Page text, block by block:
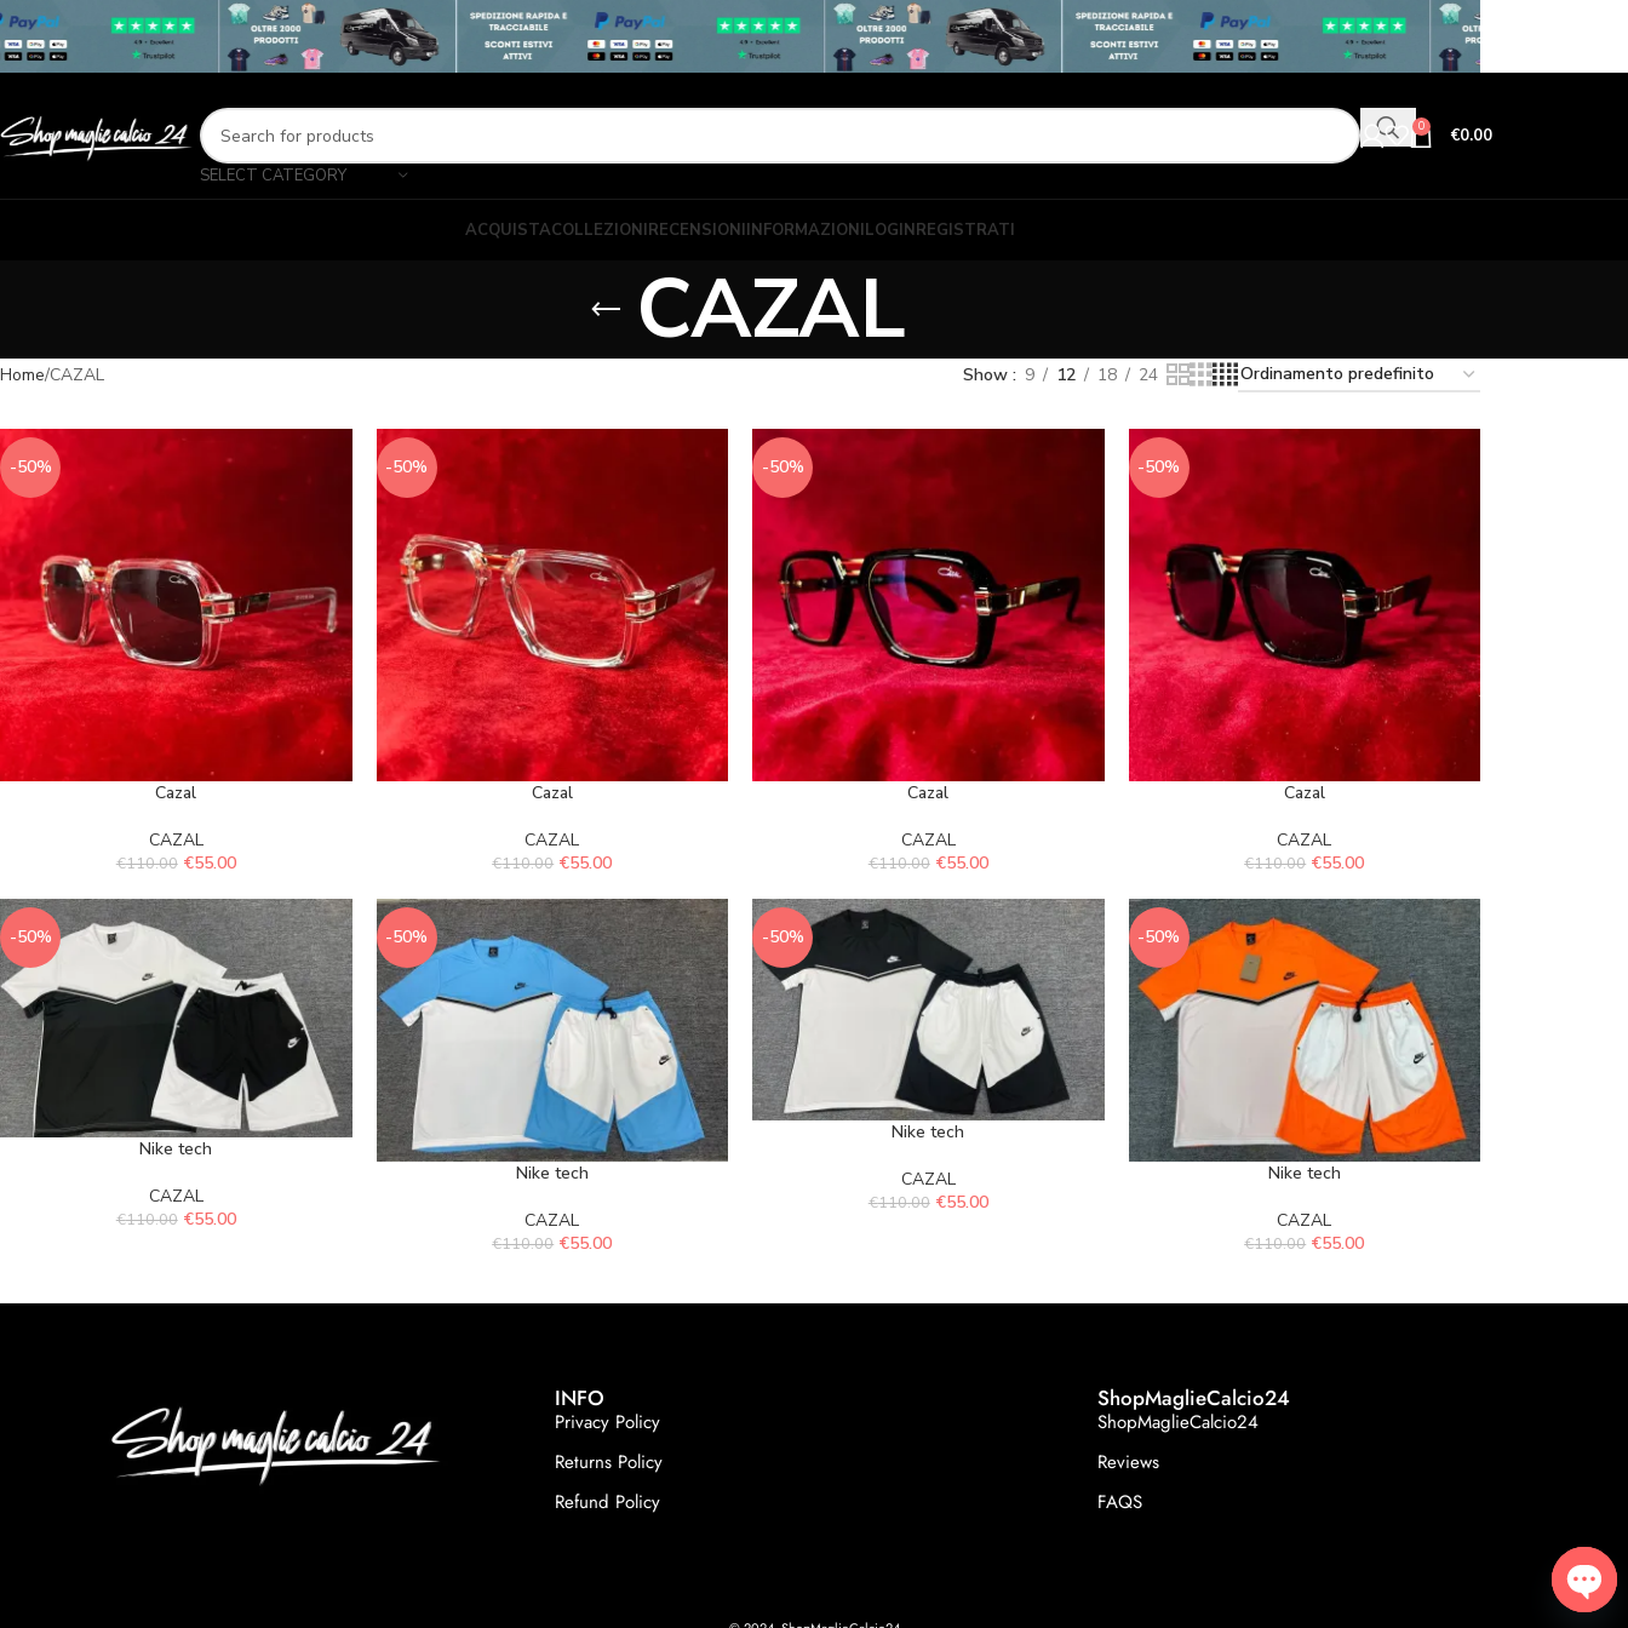
SELECT CATEGORY
0 €0.00
ACQUISTACOLLEZIONIRECENSIONIINFORMAZIONILOGINREGISTRATI
CAZAL
Home CAZAL Show 9 12 18 24
-50%
Cazal
CAZAL
€110.00 €55.00
-50%
Cazal
CAZAL
€110.00 €55.00
-50%
Cazal
CAZAL
€110.00 €55.00
-50%
Cazal
CAZAL
€110.00 €55.00
-50%
Nike tech
CAZAL
€110.00 €55.00
-50%
Nike tech
CAZAL
€110.00 €55.00
-50%
Nike tech
CAZAL
€110.00 €55.00
-50%
Nike tech
CAZAL
€110.00 €55.00
INFO
Privacy Policy
Returns Policy
Refund Policy
ShopMaglieCalcio24
ShopMaglieCalcio24
Reviews
FAQS